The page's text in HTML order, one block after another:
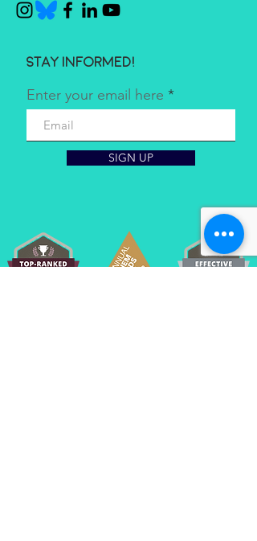
Stay informed!
Enter your email here
SIGN UP